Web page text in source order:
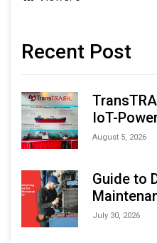
Recent Post
IoT-
August 5, 2026
Guide to
July 30, 2026